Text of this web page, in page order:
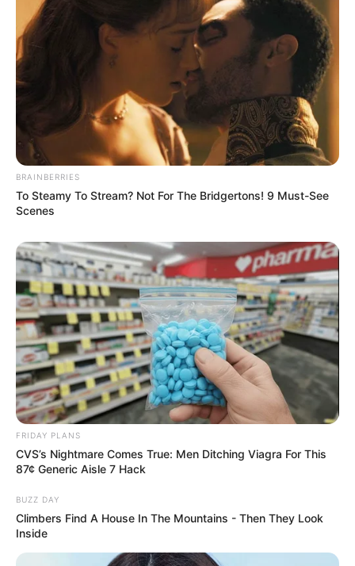
CVS Hides This $1 Generic Viagra - Here's The
Aisle It's Really In.
FRIDAY PLANS
Japan's Oldest Doctors Say Memory Loss Isn't
Age: Just Stop Drinking These 3 Beverages
NEUROMIND PRO
BRAINBERRIES
To Steamy To Stream? Not For The Bridgertons! 9 Must-See
Scenes
FRIDAY PLANS
CVS’s Nightmare Comes True: Men Ditching Viagra For This
87¢ Generic Aisle 7 Hack
BUZZ DAY
Climbers Find A House In The Mountains - Then They Look
Inside